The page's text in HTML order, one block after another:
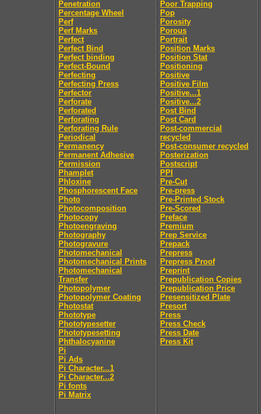
Penetration
Percentage Wheel
Perf
Perf Marks
Perfect
Perfect Bind
Perfect binding
Perfect-Bound
Perfecting
Perfecting Press
Perfector
Perforate
Perforated
Perforating
Perforating Rule
Periodical
Permanency
Permanent Adhesive
Permission
Phamplet
Phloxine
Phosphorescent Face
Photo
Photocomposition
Photocopy
Photoengraving
Photography
Photogravure
Photomechanical
Photomechanical Prints
Photomechanical
Transfer
Photopolymer
Photopolymer Coating
Photostat
Phototype
Phototypesetter
Phototypesetting
Phthalocyanine
Pi
Pi Ads
Pi Character...1
Pi Character...2
Pi fonts
Pi Matrix
Poor Trapping
Pop
Porosity
Porous
Portrait
Position Marks
Position Stat
Positioning
Positive
Positive Film
Positive...1
Positive...2
Post Bind
Post Card
Post-commercial
recycled
Post-consumer recycled
Posterization
Postscript
PPI
Pre-Cut
Pre-press
Pre-Printed Stock
Pre-Scored
Preface
Premium
Prep Service
Prepack
Prepress
Prepress Proof
Preprint
Prepublication Copies
Prepublication Price
Presensitized Plate
Presort
Press
Press Check
Press Date
Press Kit